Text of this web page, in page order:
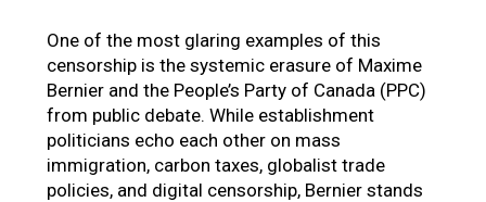
One of the most glaring examples of this
censorship is the systemic erasure of Maxime
Bernier and the People’s Party of Canada (PPC)
from public debate. While establishment
politicians echo each other on mass
immigration, carbon taxes, globalist trade
policies, and digital censorship, Bernier stands